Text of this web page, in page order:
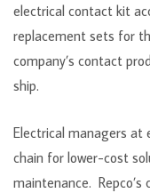
electrical contact kit
replacement sets for
company’s contact
ship.
Electrical managers at
chain for lower-cost
maintenance.